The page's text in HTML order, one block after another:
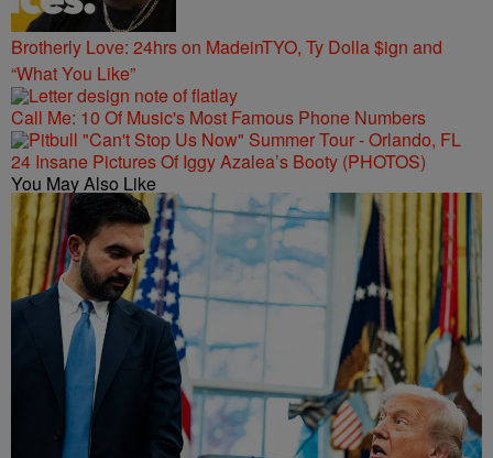
Brotherly Love: 24hrs on MadeinTYO, Ty Dolla $ign and
“What You Like”
Call Me: 10 Of Music's Most Famous Phone Numbers
24 Insane Pictures Of Iggy Azalea’s Booty (PHOTOS)
You May Also Like